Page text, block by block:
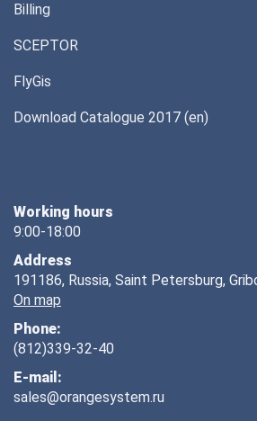
Billing
SCEPTOR
FlyGis
Download Catalogue 2017 (en)
Working hours
9:00-18:00
Address
191186, Russia, Saint Petersburg,
On map
Phone:
(812)339-32-40
E-mail:
sales@orangesystem.ru